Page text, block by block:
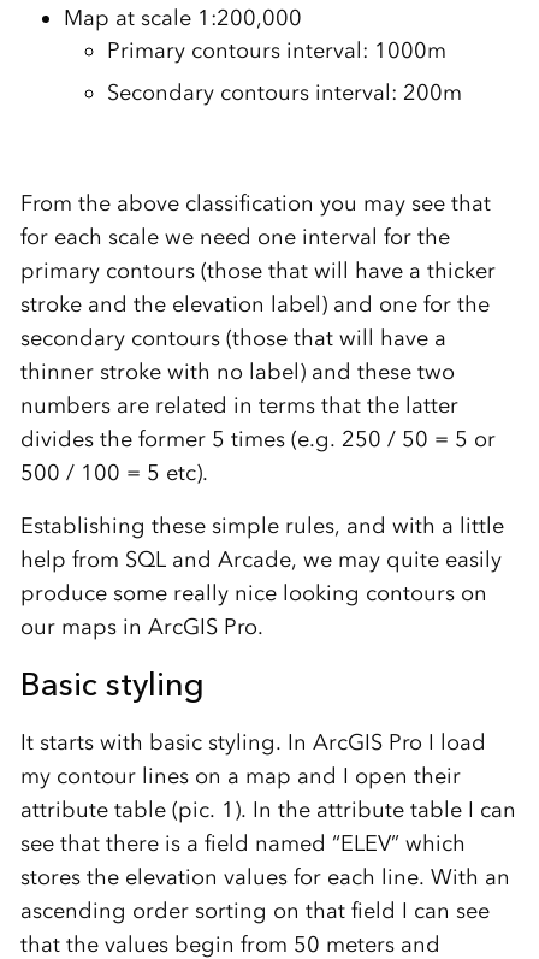
Map at scale 1:200,000
Primary contours interval: 1000m
Secondary contours interval: 200m
From the above classification you may see that
for each scale we need one interval for the
primary contours (those that will have a thicker
stroke and the elevation label) and one for the
secondary contours (those that will have a
thinner stroke with no label) and these two
numbers are related in terms that the latter
divides the former 5 times (e.g. 250 / 50 = 5 or
500 / 100 = 5 etc).
Establishing these simple rules, and with a little
help from SQL and Arcade, we may quite easily
produce some really nice looking contours on
our maps in ArcGIS Pro.
Basic styling
It starts with basic styling. In ArcGIS Pro I load
my contour lines on a map and I open their
attribute table (pic. 1). In the attribute table I can
see that there is a field named “ELEV” which
stores the elevation values for each line. With an
ascending order sorting on that field I can see
that the values begin from 50 meters and